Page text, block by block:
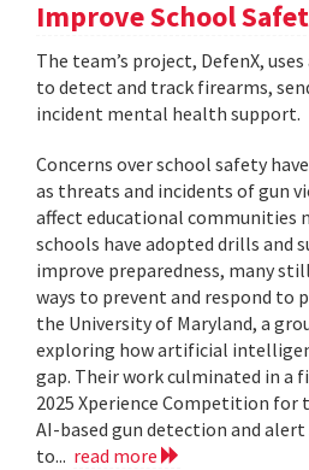
Improve School
The team’s project, DefenX,
to detect and track firearms,
incident mental health support.
Concerns over school safety
as threats and incidents of gun
affect educational communities
schools have adopted drills and
improve preparedness, many
ways to prevent and respond to
the University of Maryland, a
exploring how artificial
gap. Their work culminated in a
2025 Xperience Competition for
AI-based gun detection and alert
to... read more